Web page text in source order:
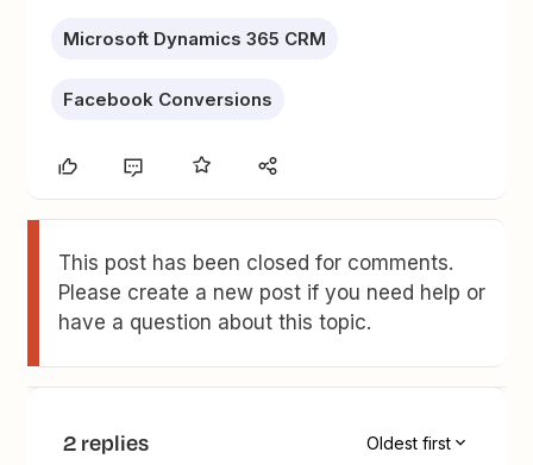
Microsoft Dynamics 365 CRM
Facebook Conversions
This post has been closed for comments.
Please create a new post if you need help or
have a question about this topic.
2 replies Oldest first